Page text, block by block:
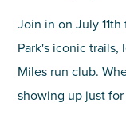
Join in on July
Park's iconic trails,
Miles run club.
showing up just